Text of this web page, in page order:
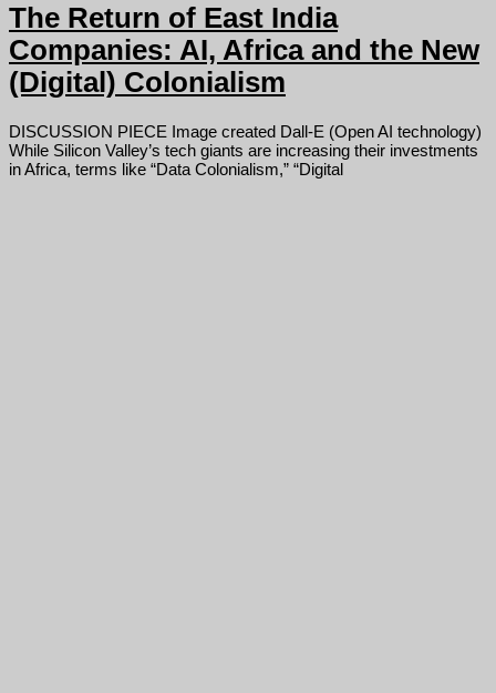
The Return of East India
Companies: AI, Africa and the New
(Digital) Colonialism
DISCUSSION PIECE Image created Dall-E (Open AI technology)
While Silicon Valley’s tech giants are increasing their investments
in Africa, terms like “Data Colonialism,” “Digital